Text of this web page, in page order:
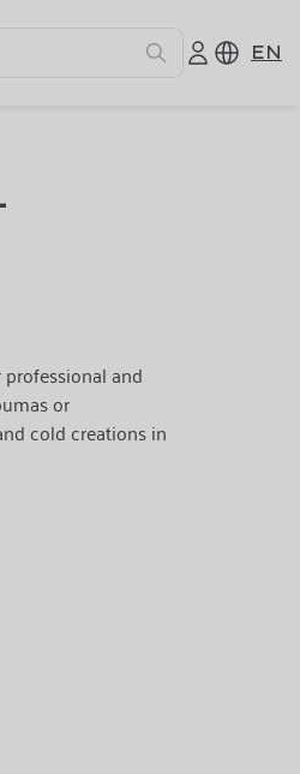
EN
and
or
cold creations in